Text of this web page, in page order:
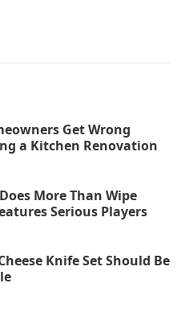
Get Wrong
a Kitchen Renovation
More Than Wipe
Serious Players
Knife Set Should Be